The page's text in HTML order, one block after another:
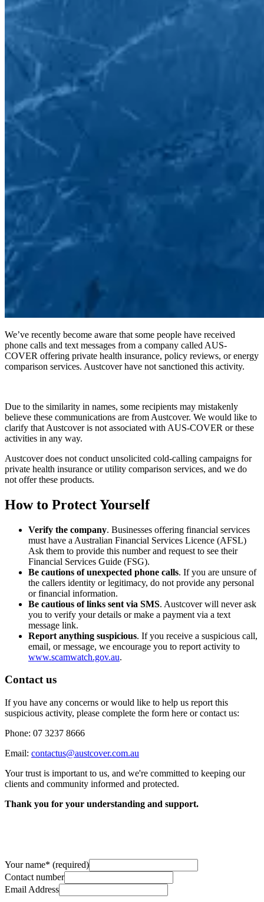
We’ve recently become aware that some people have received
phone calls and text messages from a company called AUS-
COVER offering private health insurance, policy reviews, or energy
comparison services. Austcover have not sanctioned this activity.
Due to the similarity in names, some recipients may mistakenly
believe these communications are from Austcover. We would like to
clarify that Austcover is not associated with AUS-COVER or these
activities in any way.
Austcover does not conduct unsolicited cold-calling campaigns for
private health insurance or utility comparison services, and we do
not offer these products.
How to Protect Yourself
Verify the company. Businesses offering financial services
must have a Australian Financial Services Licence (AFSL)
Ask them to provide this number and request to see their
Financial Services Guide (FSG).
Be cautions of unexpected phone calls. If you are unsure of
the callers identity or legitimacy, do not provide any personal
or financial information.
Be cautious of links sent via SMS. Austcover will never ask
you to verify your details or make a payment via a text
message link.
Report anything suspicious. If you receive a suspicious call,
email, or message, we encourage you to report activity to
www.scamwatch.gov.au.
Contact us
If you have any concerns or would like to help us report this
suspicious activity, please complete the form here or contact us:
Phone: 07 3237 8666
Email: contactus@austcover.com.au
Your trust is important to us, and we're committed to keeping our
clients and community informed and protected.
Thank you for your understanding and support.
Your name* (required)
Contact number
Email Address